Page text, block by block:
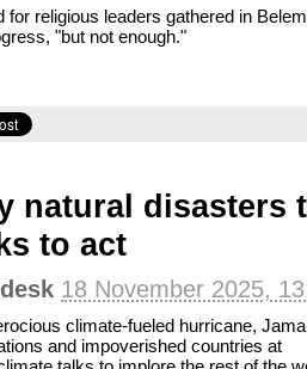
for religious leaders gathered in
"but not enough."
natural disasters
to act
18 November 2025,
climate-fueled hurricane,
and impoverished countries at